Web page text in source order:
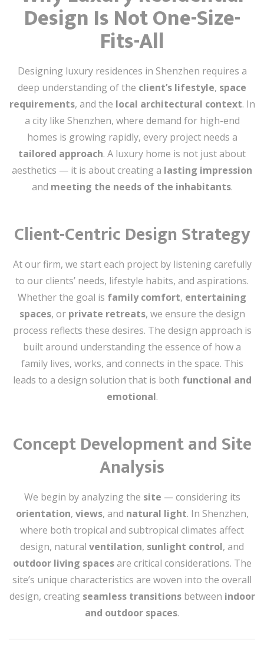
Design Is Not One-Size-
Fits-All
Designing luxury residences in Shenzhen requires a
deep understanding of the client’s lifestyle, space
requirements, and the local architectural context. In
a city like Shenzhen, where demand for high-end
homes is growing rapidly, every project needs a
tailored approach. A luxury home is not just about
aesthetics — it is about creating a lasting impression
and meeting the needs of the inhabitants.
Client-Centric Design Strategy
At our firm, we start each project by listening carefully
to our clients’ needs, lifestyle habits, and aspirations.
Whether the goal is family comfort, entertaining
spaces, or private retreats, we ensure the design
process reflects these desires. The design approach is
built around understanding the essence of how a
family lives, works, and connects in the space. This
leads to a design solution that is both functional and
emotional.
Concept Development and Site
Analysis
We begin by analyzing the site — considering its
orientation, views, and natural light. In Shenzhen,
where both tropical and subtropical climates affect
design, natural ventilation, sunlight control, and
outdoor living spacesare critical considerations. The
site’s unique characteristics are woven into the overall
design, creating seamless transitionsbetween indoor
and outdoor spaces.